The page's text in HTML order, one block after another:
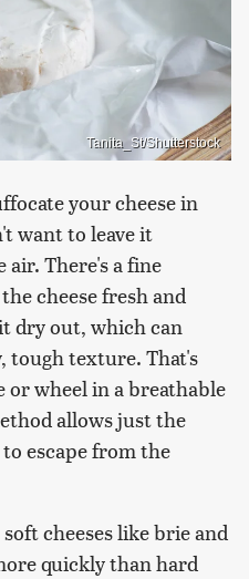
Tanita_St/Shutterstock
your cheese in
want to leave it
There's a fine
cheese fresh and
dry out, which can
tough texture. That's
or wheel in a breathable
allows just the
escape from the
cheeses like brie and
quickly than hard